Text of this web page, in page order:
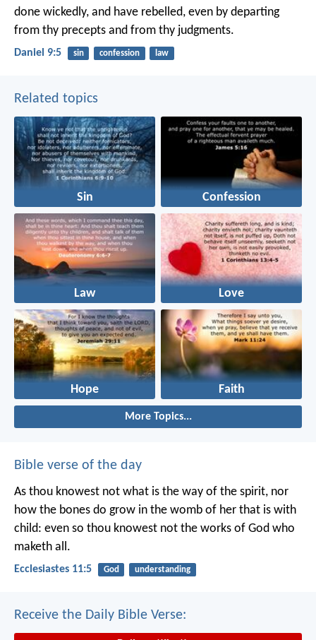
done wickedly, and have rebelled, even by departing
from thy precepts and from thy judgments.
Daniel 9:5 sin confession law
Related topics
Sin Confession
Law Love
Hope Faith
More Topics...
Bible verse of the day
As thou knowest not what is the way of the spirit, nor
how the bones do grow in the womb of her that is with
child: even so thou knowest not the works of God who
maketh all.
Ecclesiastes 11:5 God understanding
Receive the Daily Bible Verse: